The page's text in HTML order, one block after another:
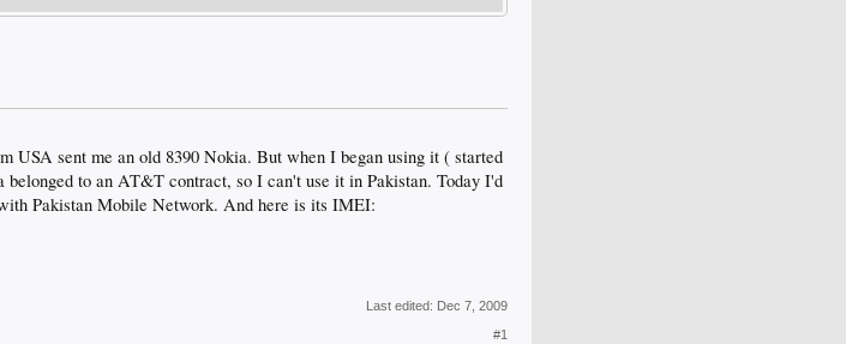
USA sent me an old 8390 Nokia. But when I began using it ( started
to an AT&T contract, so I can't use it in Pakistan. Today I'd
Pakistan Mobile Network. And here is its IMEI:
Last edited: Dec 7, 2009
#1